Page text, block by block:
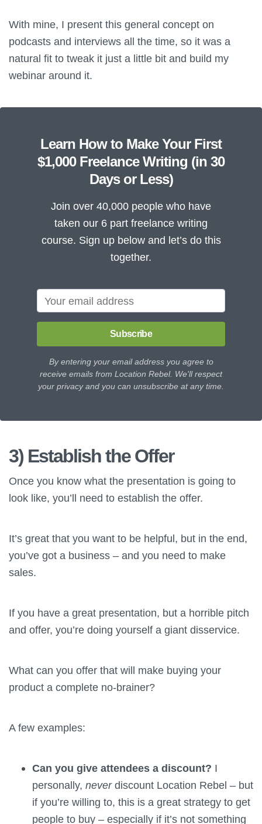
With mine, I present this general concept on
podcasts and interviews all the time, so it was a
natural fit to tweak it just a little bit and build my
webinar around it.
Learn How to Make Your First
$1,000 Freelance Writing (in 30
Days or Less)
Join over 40,000 people who have
taken our 6 part freelance writing
course. Sign up below and let’s do this
together.
Subscribe
By entering your email address you agree to
receive emails from Location Rebel. We'll respect
your privacy and you can unsubscribe at any time.
3) Establish the Offer
Once you know what the presentation is going to
look like, you’ll need to establish the offer.
It’s great that you want to be helpful, but in the end,
you’ve got a business – and you need to make
sales.
If you have a great presentation, but a horrible pitch
and offer, you’re doing yourself a giant disservice.
What can you offer that will make buying your
product a complete no-brainer?
A few examples:
Can you give attendees a discount? I
personally, neverdiscount Location Rebel – but
if you’re willing to, this is a great strategy to get
people to buy – especially if it’s not something